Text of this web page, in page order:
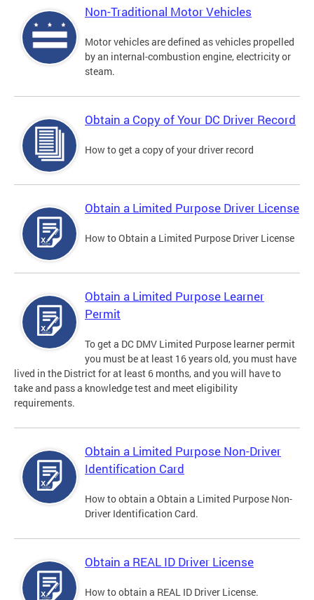
Non-Traditional Motor Vehicles
Motor vehicles are defined as vehicles propelled
by an internal-combustion engine, electricity or
steam.
Obtain a Copy of Your DC Driver Record
How to get a copy of your driver record
Obtain a Limited Purpose Driver License
How to Obtain a Limited Purpose Driver License
Obtain a Limited Purpose Learner
Permit
To get a DC DMV Limited Purpose learner permit
you must be at least 16 years old, you must have
lived in the District for at least 6 months, and you will have to
take and pass a knowledge test and meet eligibility
requirements.
Obtain a Limited Purpose Non-Driver
Identification Card
How to obtain a Obtain a Limited Purpose Non-
Driver Identification Card.
Obtain a REAL ID Driver License
How to obtain a REAL ID Driver License.